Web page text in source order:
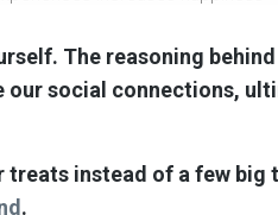
The reasoning
our social connections,
treats instead of a few big
.